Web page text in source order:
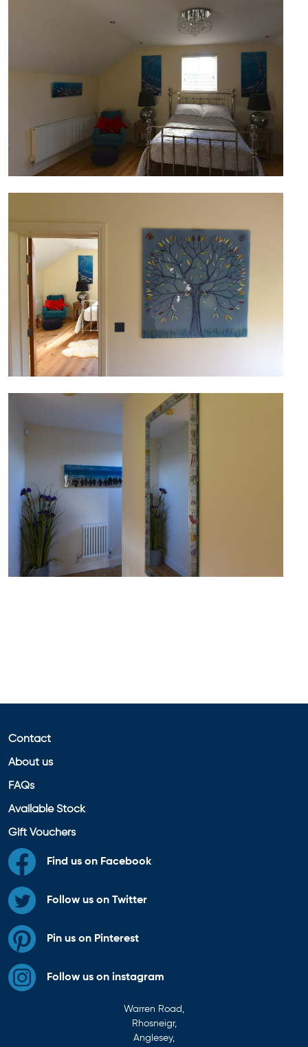
Contact
About us
FAQs
Available Stock
Gift Vouchers
Find us on Facebook
Follow us on Twitter
Pin us on Pinterest
Follow us on instagram
Warren Road,
Rhosneigr,
Anglesey,